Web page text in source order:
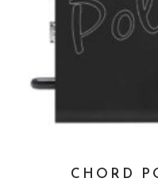
CHORD